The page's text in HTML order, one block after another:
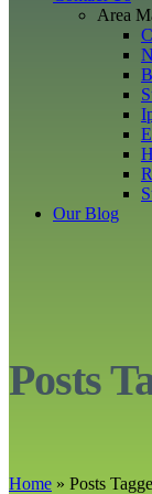
Area
Our Blog
Posts
Home » Posts